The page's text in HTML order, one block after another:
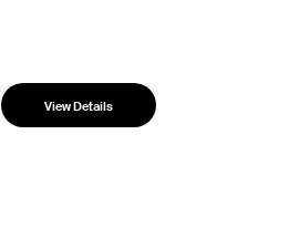
View Details